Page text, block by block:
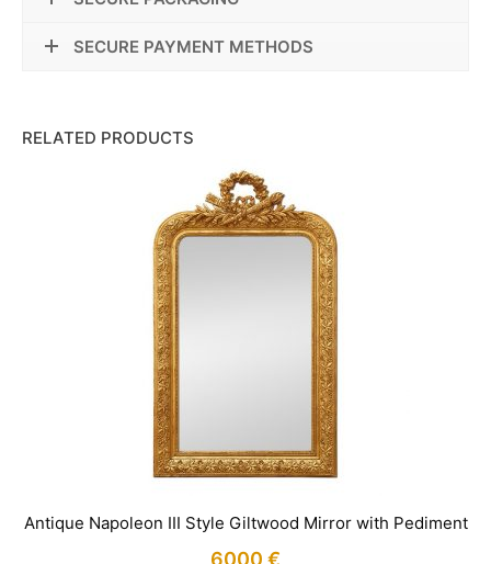
SECURE PAYMENT METHODS
RELATED PRODUCTS
Antique Napoleon III Style Giltwood Mirror with Pediment
6000 €